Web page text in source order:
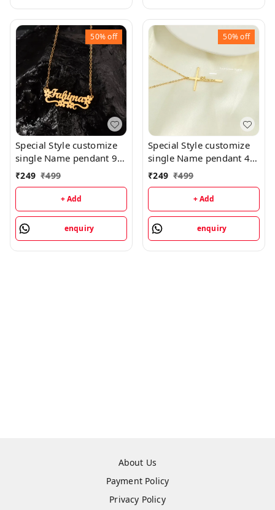
50%off
Special Style customize
single Name pendant 94
- golden, only priped
₹249 ₹499
+ Add
enquiry
50%off
Special Style customize
single Name pendant 41
- golden, only priped
₹249 ₹499
+ Add
enquiry
About Us
Payment Policy
Privacy Policy